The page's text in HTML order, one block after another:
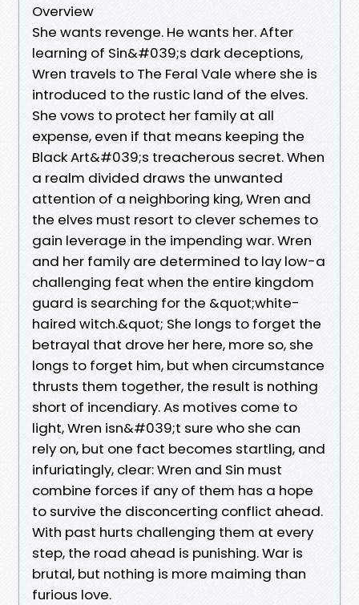
Overview
She wants revenge. He wants her. After
learning of Sin&#039;s dark deceptions,
Wren travels to The Feral Vale where she is
introduced to the rustic land of the elves.
She vows to protect her family at all
expense, even if that means keeping the
Black Art&#039;s treacherous secret. When
a realm divided draws the unwanted
attention of a neighboring king, Wren and
the elves must resort to clever schemes to
gain leverage in the impending war. Wren
and her family are determined to lay low-a
challenging feat when the entire kingdom
guard is searching for the &quot;white-
haired witch.&quot; She longs to forget the
betrayal that drove her here, more so, she
longs to forget him, but when circumstance
thrusts them together, the result is nothing
short of incendiary. As motives come to
light, Wren isn&#039;t sure who she can
rely on, but one fact becomes startling, and
infuriatingly, clear: Wren and Sin must
combine forces if any of them has a hope
to survive the disconcerting conflict ahead.
With past hurts challenging them at every
step, the road ahead is punishing. War is
brutal, but nothing is more maiming than
furious love.